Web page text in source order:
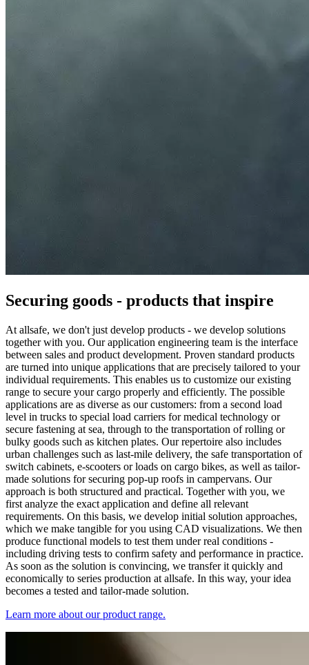
Securing goods - products that inspire
At allsafe, we don't just develop products - we develop solutions
together with you. Our application engineering team is the interface
between sales and product development. Proven standard products
are turned into unique applications that are precisely tailored to your
individual requirements. This enables us to customize our existing
range to secure your cargo properly and efficiently. The possible
applications are as diverse as our customers: from a second load
level in trucks to special load carriers for medical technology or
secure fastening at sea, through to the transportation of rolling or
bulky goods such as kitchen plates. Our repertoire also includes
urban challenges such as last-mile delivery, the safe transportation of
switch cabinets, e-scooters or loads on cargo bikes, as well as tailor-
made solutions for securing pop-up roofs in campervans. Our
approach is both structured and practical. Together with you, we
first analyze the exact application and define all relevant
requirements. On this basis, we develop initial solution approaches,
which we make tangible for you using CAD visualizations. We then
produce functional models to test them under real conditions -
including driving tests to confirm safety and performance in practice.
As soon as the solution is convincing, we transfer it quickly and
economically to series production at allsafe. In this way, your idea
becomes a tested and tailor-made solution.
Learn more about our product range.